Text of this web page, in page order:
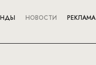
НОВОСТИ РЕКЛАМА